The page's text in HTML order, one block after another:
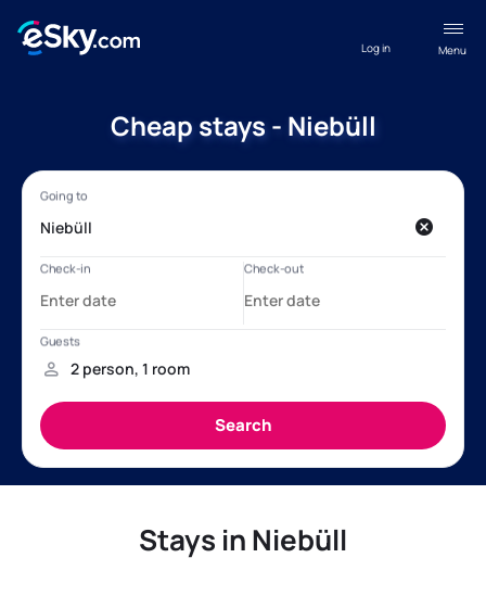
Menu
Log in
Cheap stays - Niebüll
Stays in Niebüll